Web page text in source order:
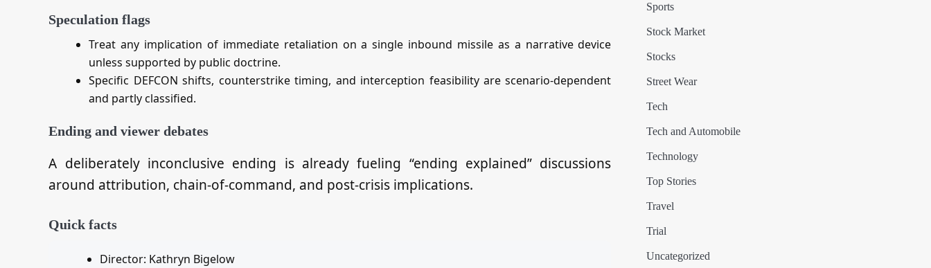
Speculation flags
Treat any implication of immediate retaliation on a single inbound missile as a narrative device
unless supported by public doctrine.
Specific DEFCON shifts, counterstrike timing, and interception feasibility are scenario‑dependent
and partly classified.
Ending and viewer debates
A deliberately inconclusive ending is already fueling “ending explained” discussions
around attribution, chain‑of‑command, and post‑crisis implications.
Quick facts
Director: Kathryn Bigelow
Sports
Stock Market
Stocks
Street Wear
Tech
Tech and Automobile
Technology
Top Stories
Travel
Trial
Uncategorized